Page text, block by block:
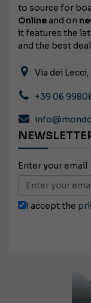
to source for
Onlineand on
it features the
and the best
Via dei
+39 06
Enter your email
I accept the